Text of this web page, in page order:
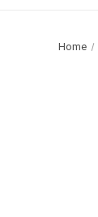
Home